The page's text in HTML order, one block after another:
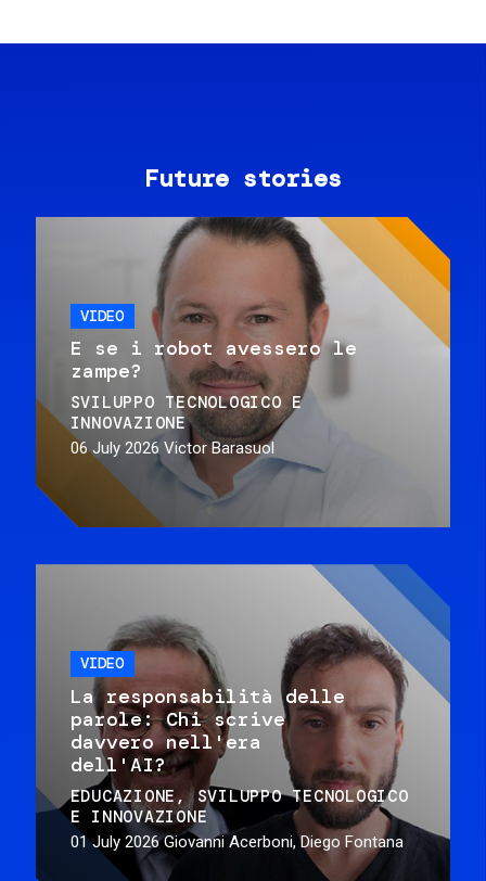
Future stories
VIDEO
E se i robot avessero le
zampe?
SVILUPPO TECNOLOGICO E
INNOVAZIONE
06 July 2026 Victor Barasuol
VIDEO
La responsabilità delle
parole: Chi scrive
davvero nell'era
dell'AI?
EDUCAZIONE
SVILUPPO TECNOLOGICO
E INNOVAZIONE
01 July 2026 Giovanni Acerboni, Diego Fontana